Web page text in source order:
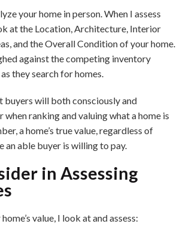
your home in person. When I assess
at the Location, Architecture, Interior
and the Overall Condition of your home.
against the competing inventory
they search for homes.
buyers will both consciously and
when ranking and valuing what a home is
a home’s true value, regardless of
an able buyer is willing to pay.
in Assessing
value, I look at and assess: